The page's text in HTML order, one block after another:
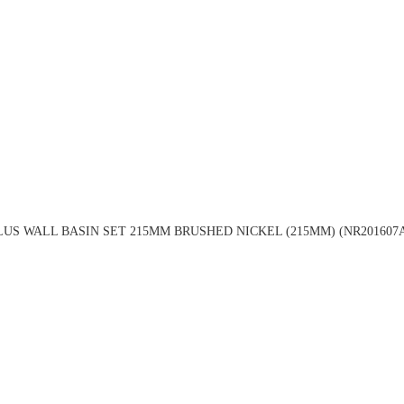
WALL BASIN SET 215MM BRUSHED NICKEL (215MM)